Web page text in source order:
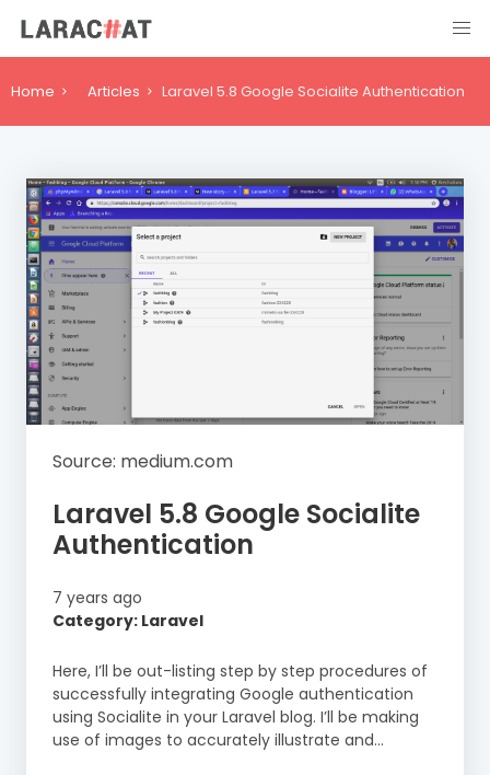
Home Articles Laravel 5.8 Google Socialite Authentication
Source: medium.com
Laravel 5.8 Google Socialite
Authentication
7 years ago
Category: Laravel
Here, I’ll be out-listing step by step procedures of
successfully integrating Google authentication
using Socialite in your Laravel blog. I’ll be making
use of images to accurately illustrate and…